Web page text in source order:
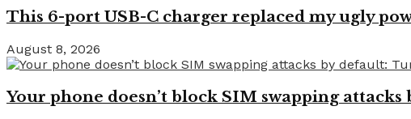
This 6-port USB-C charger replaced my ugly
August 8, 2026
Your phone doesn’t block SIM swapping